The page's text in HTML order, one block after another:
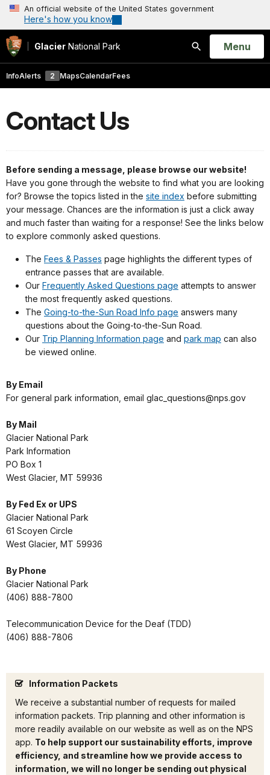
An official website of the United States government
Here's how you know
Glacier National Park
Search
Open
Menu
InfoAlerts 2 MapsCalendarFees
Contact Us
Before sending a message, please browse our website!
Have you gone through the website to find what you are looking
for? Browse the topics listed in the site index before submitting
your message. Chances are the information is just a click away
and much faster than waiting for a response! See the links below
to explore commonly asked questions.
The Fees & Passes page highlights the different types of
entrance passes that are available.
Our Frequently Asked Questions page attempts to answer
the most frequently asked questions.
The Going-to-the-Sun Road Info page answers many
questions about the Going-to-the-Sun Road.
Our Trip Planning Information page and park map can also
be viewed online.
By Email
For general park information, email glac_questions@nps.gov
By Mail
Glacier National Park
Park Information
PO Box 1
West Glacier, MT 59936
By Fed Ex or UPS
Glacier National Park
61 Scoyen Circle
West Glacier, MT 59936
By Phone
Glacier National Park
(406) 888-7800
Telecommunication Device for the Deaf (TDD)
(406) 888-7806
Information Packets
We receive a substantial number of requests for mailed
information packets. Trip planning and other information is
more readily available on our website as well as on the NPS
app. To help support our sustainability efforts, improve
efficiency, and streamline how we provide access to
information, we will no longer be sending out physical